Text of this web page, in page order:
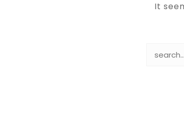
It